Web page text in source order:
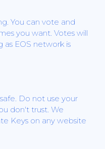
You can vote and
you want. Votes will
EOS network is
Do not use your
don't trust. We
Keys on any website